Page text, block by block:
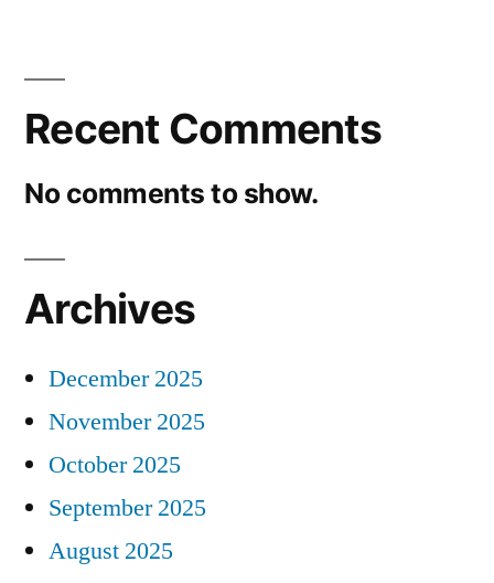
Recent Comments
No comments to show.
Archives
December 2025
November 2025
October 2025
September 2025
August 2025